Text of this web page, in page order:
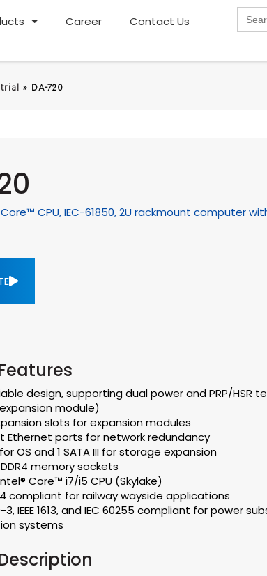
Career Contact Us
for:
» DA-720
CPU, IEC-61850, 2U rackmount computer
design, supporting dual power and PRP/HSR
expansion module)
slots for expansion modules
Ethernet ports for network redundancy
OS and 1 SATA III for storage expansion
memory sockets
Core™ i7/i5 CPU (Skylake)
4 compliant for railway wayside applications
3, IEEE 1613, and IEC 60255 compliant for power
systems